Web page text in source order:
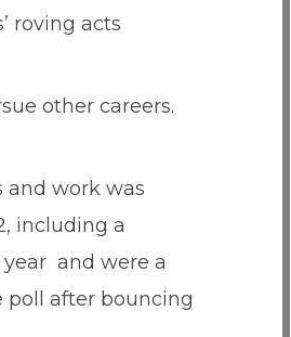
roving acts
other careers.
and work was
including a
and were a
poll after bouncing